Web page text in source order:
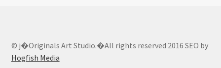
© j�Originals Art Studio.�All rights reserved 2016 SEO by
Hogfish Media